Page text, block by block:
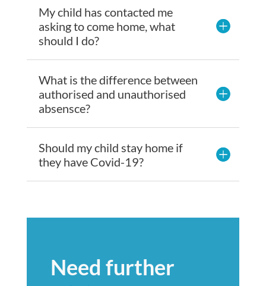
My child has contacted me
asking to come home, what
should I do?
What is the difference between
authorised and unauthorised
absensce?
Should my child stay home if
they have Covid-19?
Need further